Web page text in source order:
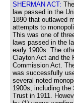
SHERMAN ACT:
law passed in the
1890 that outlawed
attempts to
This was one of
laws passed in the
early 1900s. The
Clayton Act and the
Commission Act.
was successfully
several noted
1900s, including the
Trust in 1911.